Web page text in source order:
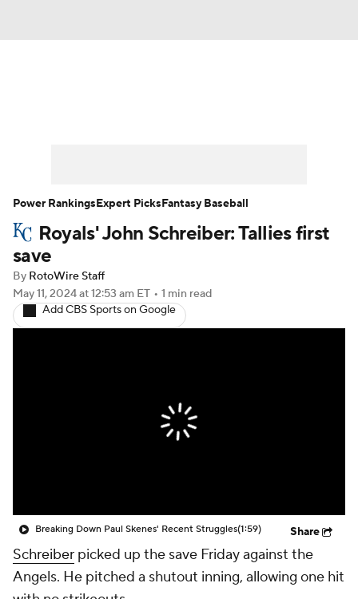
Player Search Stats Injury Report
Royals' John Schreiber: Tallies first
save
By RotoWire Staff
May 11, 2024at 12:53 am ET • 1 min read
Add CBS Sports on Google
Breaking Down Paul Skenes' Recent Struggles(1:59) Share
Schreiber picked up the save Friday against the
Angels. He pitched a shutout inning, allowing one hit
Power RankingsExpert PicksFantasy Baseball